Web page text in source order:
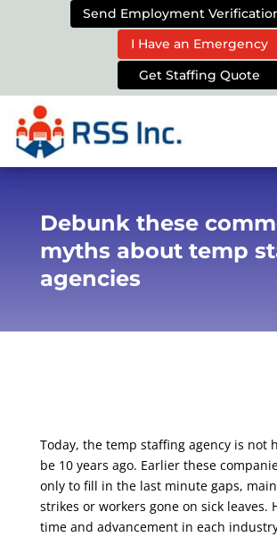
Send Employment
I Have an Emergency
Get Staffing Quote
Debunk these
myths about temp
agencies
Today, the temp staffing agency is not
be 10 years ago. Earlier these
only to fill in the last minute gaps,
strikes or workers gone on sick leaves.
time and advancement in each